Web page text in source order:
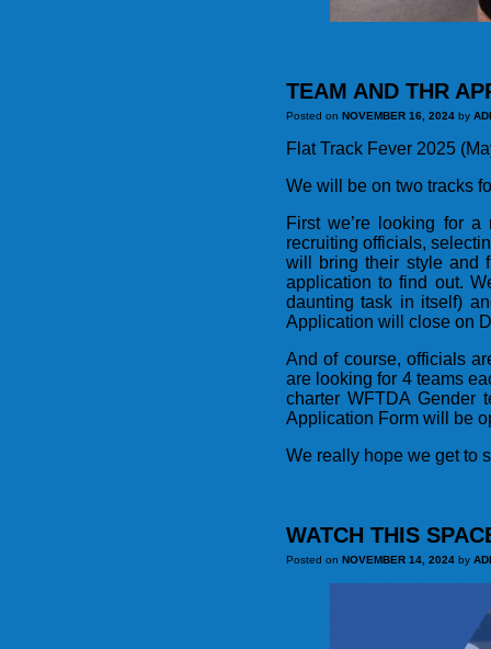
TEAM AND THR
Posted on NOVEMBER 16, 2024 by
Flat Track Fever 2025
We will be on two tracks
First we’re looking for
recruiting officials,
will bring their style and
application to find out.
daunting task in itself)
Application will close on
And of course, officials
are looking for 4 teams
charter WFTDA Gender
Application Form will be
We really hope we get to
WATCH THIS
Posted on NOVEMBER 14, 2024 by